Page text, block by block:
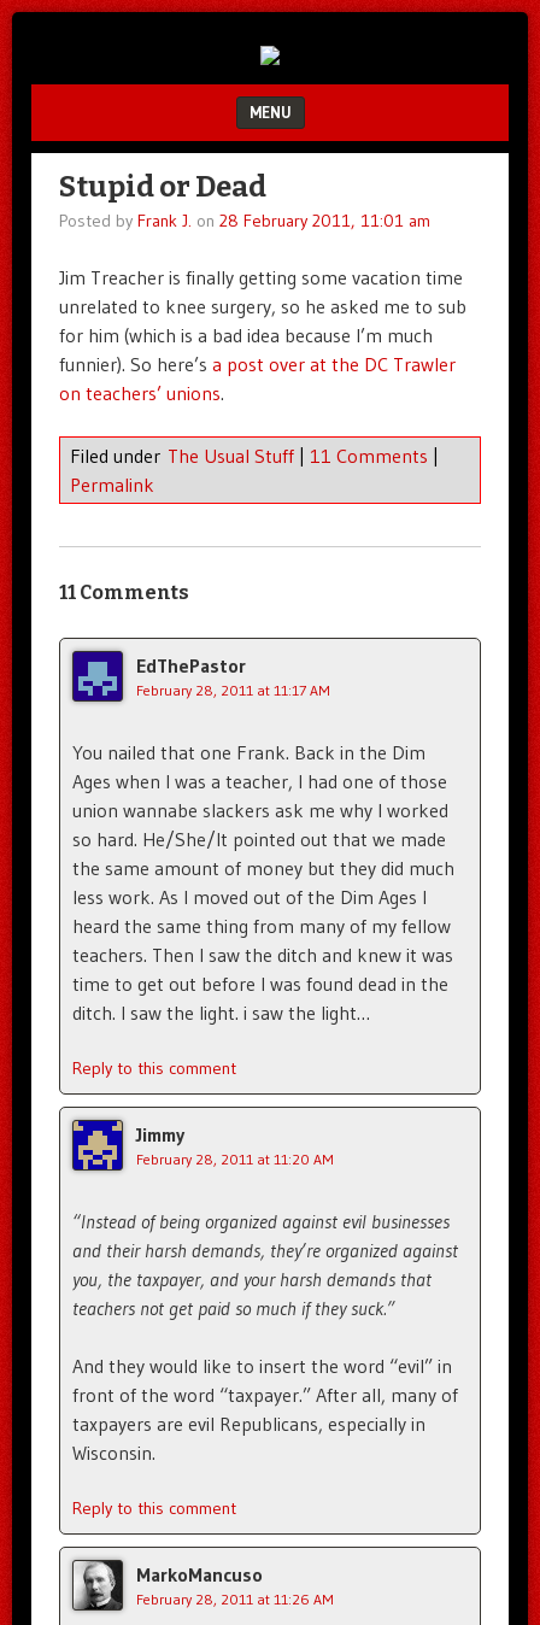
Unbalanced.
MENU
SKIP TO CONTENT
Stupid or Dead
Posted by Frank J. on 28 February 2011, 11:01 am
Jim Treacher is finally getting some vacation time
unrelated to knee surgery, so he asked me to sub
for him (which is a bad idea because I’m much
funnier). So here’s a post over at the DC Trawler
on teachers’ unions.
Filed under The Usual Stuff | 11 Comments |
Permalink
11 Comments
EdThePastor
February 28, 2011 at 11:17 AM
You nailed that one Frank. Back in the Dim
Ages when I was a teacher, I had one of those
union wannabe slackers ask me why I worked
so hard. He/She/It pointed out that we made
the same amount of money but they did much
less work. As I moved out of the Dim Ages I
heard the same thing from many of my fellow
teachers. Then I saw the ditch and knew it was
time to get out before I was found dead in the
ditch. I saw the light. i saw the light…
Reply to this comment
Jimmy
February 28, 2011 at 11:20 AM
“Instead of being organized against evil businesses
and their harsh demands, they’re organized against
you, the taxpayer, and your harsh demands that
teachers not get paid so much if they suck.”
And they would like to insert the word “evil” in
front of the word “taxpayer.” After all, many of
taxpayers are evil Republicans, especially in
Wisconsin.
Reply to this comment
MarkoMancuso
February 28, 2011 at 11:26 AM